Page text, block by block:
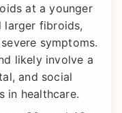
at a younger
larger fibroids,
symptoms.
likely involve a
and social
in healthcare.